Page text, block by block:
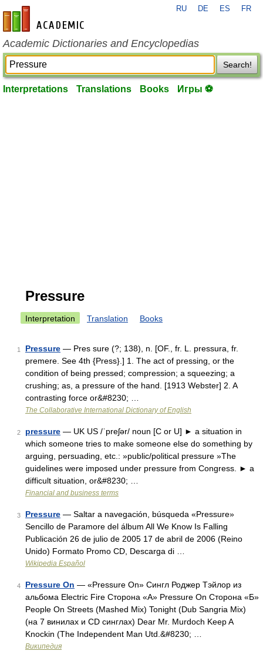
en-academic.com
RU DE ES FR
Academic Dictionaries and Encyclopedias
Search!
Interpretations Translations Books Игры ⚽
Pressure
Interpretation Translation Books
1 Pressure — Pres sure (?; 138), n. [OF., fr. L. pressura, fr.
premere. See 4th {Press}.] 1. The act of pressing, or the
condition of being pressed; compression; a squeezing; a
crushing; as, a pressure of the hand. [1913 Webster] 2. A
contrasting force or&#8230; …
The Collaborative International Dictionary of English
2 pressure — UK US /ˈpreʃər/ noun [C or U] ► a situation in
which someone tries to make someone else do something by
arguing, persuading, etc.: »public/political pressure »The
guidelines were imposed under pressure from Congress. ► a
difficult situation, or&#8230; …
Financial and business terms
3 Pressure — Saltar a navegación, búsqueda «Pressure»
Sencillo de Paramore del álbum All We Know Is Falling
Publicación 26 de julio de 2005 17 de abril de 2006 (Reino
Unido) Formato Promo CD, Descarga di …
Wikipedia Español
4 Pressure On — «Pressure On» Сингл Роджер Тэйлор из
альбома Electric Fire Сторона «А» Pressure On Сторона «Б»
People On Streets (Mashed Mix) Tonight (Dub Sangria Mix)
(на 7 винилах и CD синглах) Dear Mr. Murdoch Keep A
Knockin (The Independent Man Utd.&#8230; …
Википедия